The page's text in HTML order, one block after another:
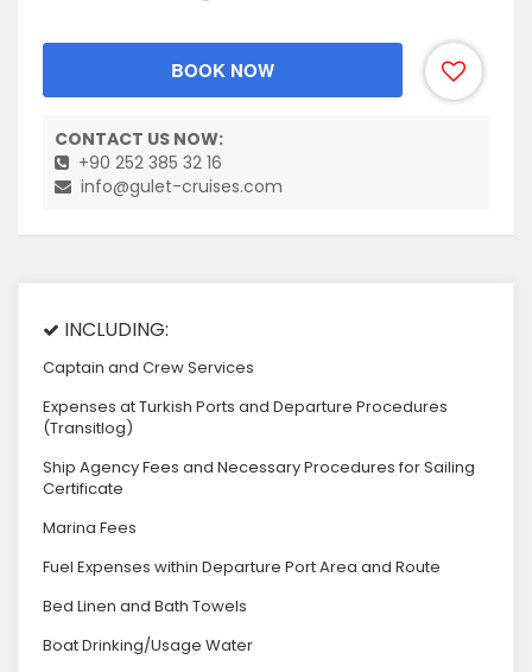
BOOK NOW
CONTACT US NOW:
+90 252 385 32 16
info@gulet-cruises.com
INCLUDING:
Captain and Crew Services
Expenses at Turkish Ports and Departure Procedures
(Transitlog)
Ship Agency Fees and Necessary Procedures for Sailing
Certificate
Marina Fees
Fuel Expenses within Departure Port Area and Route
Bed Linen and Bath Towels
Boat Drinking/Usage Water